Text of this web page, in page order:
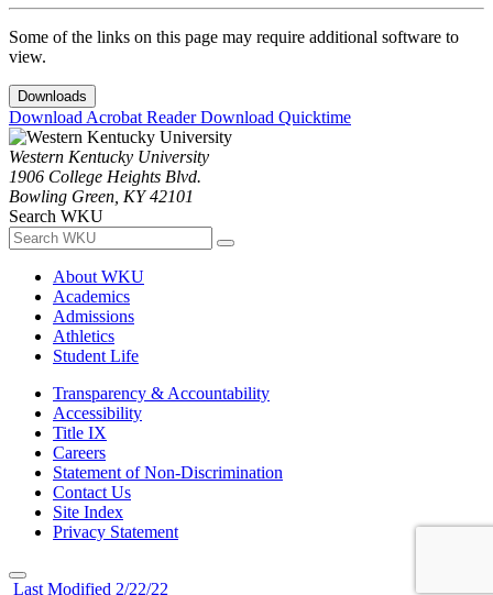
Some of the links on this page may require additional software to
view.
Downloads
Download Acrobat ReaderDownload Quicktime
Western Kentucky University
1906 College Heights Blvd.
Bowling Green, KY 42101
Search WKU
About WKU
Academics
Admissions
Athletics
Student Life
Transparency & Accountability
Accessibility
Title IX
Careers
Statement of Non-Discrimination
Contact Us
Site Index
Privacy Statement
Last Modified 2/22/22